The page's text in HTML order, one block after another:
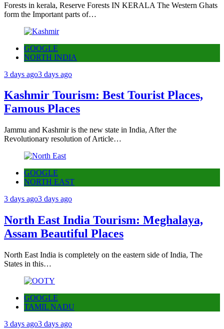
Forests in kerala, Reserve Forests IN KERALA The Western Ghats
form the Important parts of…
GOOGLE
NORTH INDIA
3 days ago3 days ago
Kashmir Tourism: Best Tourist Places,
Famous Places
Jammu and Kashmir is the new state in India, After the
Revolutionary resolution of Article…
GOOGLE
NORTH EAST
3 days ago3 days ago
North East India Tourism: Meghalaya,
Assam Beautiful Places
North East India is completely on the eastern side of India, The
States in this…
GOOGLE
TAMIL NADU
3 days ago3 days ago